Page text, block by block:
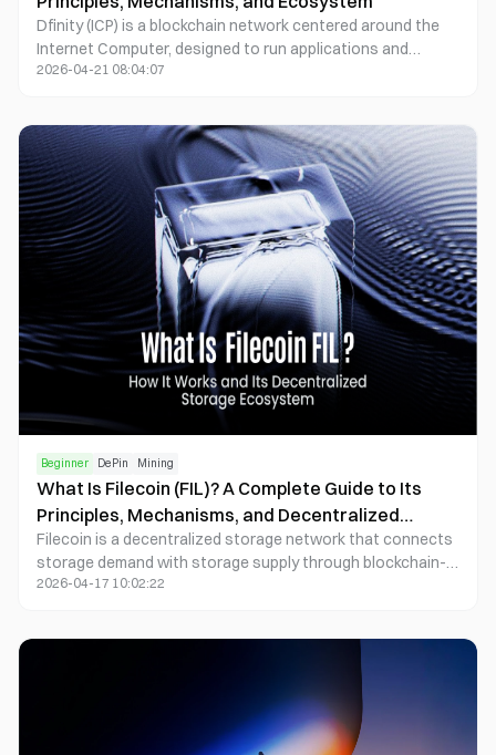
Dfinity (ICP) is a blockchain network centered around the
Internet Computer, designed to run applications and
services directly through decentralized computing and
2026-04-21 08:04:07
Beginner DePin Mining
What Is Filecoin (FIL)? A Complete Guide to Its
Principles, Mechanisms, and Decentralized
Storage Ecosystem
Filecoin is a decentralized storage network that connects
storage demand with storage supply through blockchain-
based incentives.
2026-04-17 10:02:22